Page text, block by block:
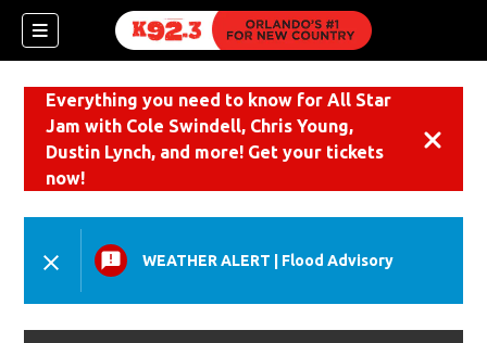
Everything you need to know for All Star
Jam with Cole Swindell, Chris Young,
Dustin Lynch, and more! Get your tickets
now!
WEATHER ALERT Flood Advisory